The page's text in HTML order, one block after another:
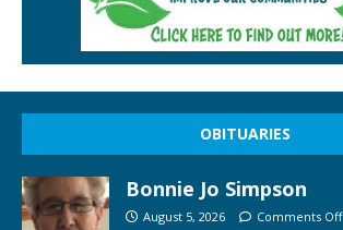
OBITUARIES
Bonnie Jo Simpson
August 5, 2026 Comments Off